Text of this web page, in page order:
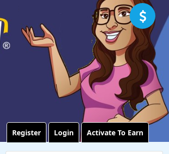
Register Login Activate To Earn